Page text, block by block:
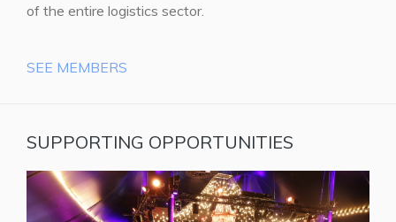
of the entire logistics sector.
SEE MEMBERS
SUPPORTING OPPORTUNITIES